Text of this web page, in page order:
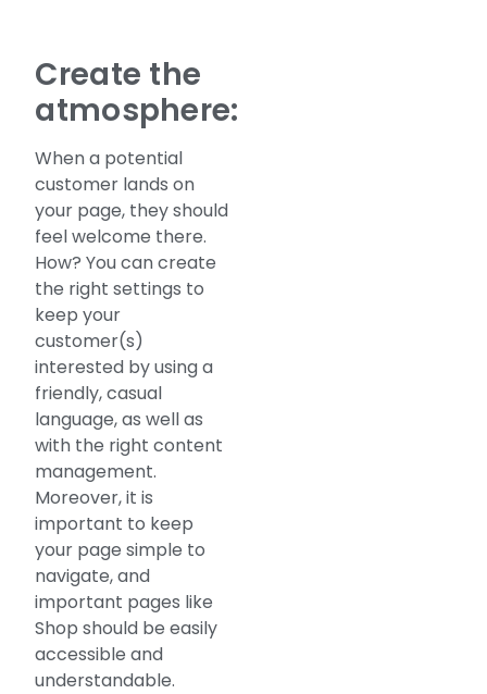
Create the
atmosphere:
When a potential
customer lands on
your page, they should
feel welcome there.
How? You can create
the right settings to
keep your
customer(s)
interested by using a
friendly, casual
language, as well as
with the right content
management.
Moreover, it is
important to keep
your page simple to
navigate, and
important pages like
Shop should be easily
accessible and
understandable.